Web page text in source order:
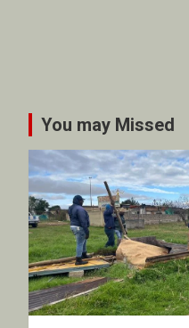
You may Missed